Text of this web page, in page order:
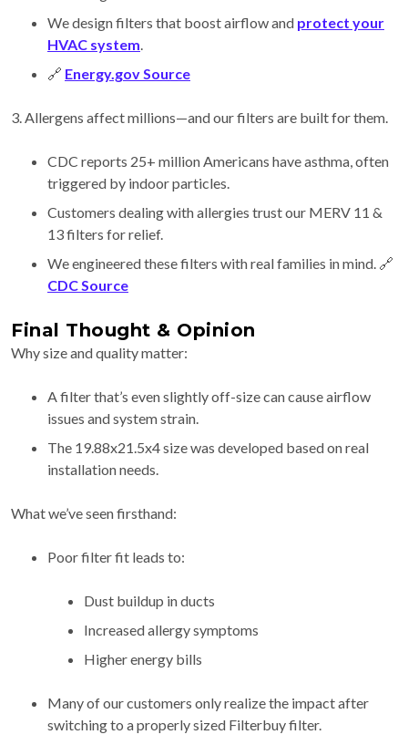
We design filters that boost airflow and protect your
HVAC system.
🔗 Energy.gov Source
3. Allergens affect millions—and our filters are built for them.
CDC reports 25+ million Americans have asthma, often
triggered by indoor particles.
Customers dealing with allergies trust our MERV 11 &
13 filters for relief.
We engineered these filters with real families in mind. 🔗
CDC Source
Final Thought & Opinion
Why size and quality matter:
A filter that’s even slightly off-size can cause airflow
issues and system strain.
The 19.88x21.5x4 size was developed based on real
installation needs.
What we’ve seen firsthand:
Poor filter fit leads to:
Dust buildup in ducts
Increased allergy symptoms
Higher energy bills
Many of our customers only realize the impact after
switching to a properly sized Filterbuy filter.